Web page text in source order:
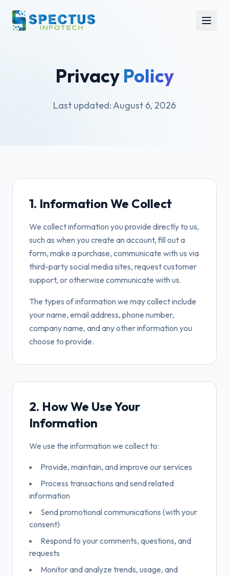
Privacy Policy
Last updated:August 6, 2026
1. Information We Collect
We collect information you provide directly to us,
such as when you create an account, fill out a
form, make a purchase, communicate with us via
third-party social media sites, request customer
support, or otherwise communicate with us.
The types of information we may collect include
your name, email address, phone number,
company name, and any other information you
choose to provide.
2. How We Use Your
Information
We use the information we collect to:
Provide, maintain, and improve our services
Process transactions and send related
information
Send promotional communications (with your
consent)
Respond to your comments, questions, and
requests
Monitor and analyze trends, usage, and